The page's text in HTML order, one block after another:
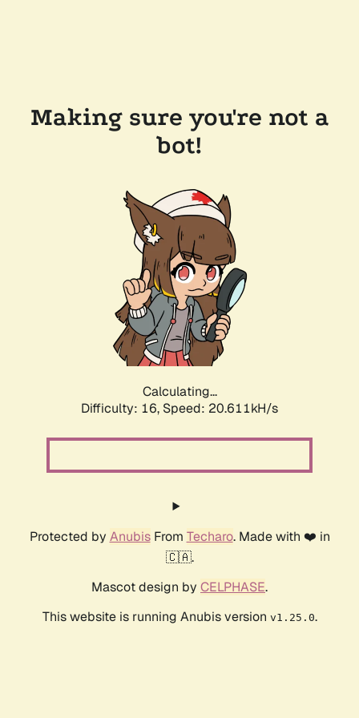
Making sure you're not a
bot!
Calculating...
Difficulty: 16, Speed: 20.611kH/s
Protected by AnubisFrom Techaro. Made with ❤️ in
🇨🇦.
Mascot design by CELPHASE.
This website is running Anubis version v1.25.0.